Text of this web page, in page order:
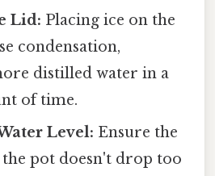
Lid: Placing ice on the
condensation,
distilled water in a
of time.
Level: Ensure the
pot doesn't drop too